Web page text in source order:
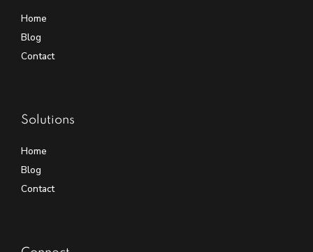
Home
Blog
Contact
Solutions
Home
Blog
Contact